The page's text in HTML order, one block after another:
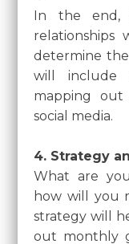
In the end,
relationships
determine the
will include
mapping
social media.
4. Strategy
What are
how will you
strategy will
out monthly